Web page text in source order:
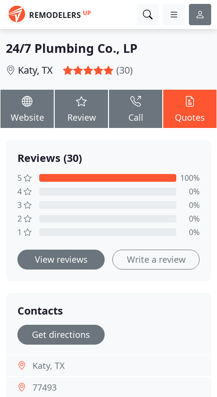
REMODELERS UP
24/7 Plumbing Co., LP
Katy, TX (30)
Website Review Call Quotes
Reviews (30)
5
100%
4
0%
3
0%
2
0%
1
0%
View reviews Write a review
Contacts
Get directions
Katy, TX
77493